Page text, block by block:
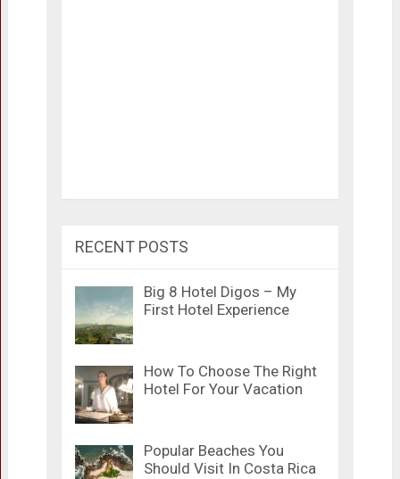
RECENT POSTS
Big 8 Hotel Digos – My
First Hotel Experience
How To Choose The Right
Hotel For Your Vacation
Popular Beaches You
Should Visit In Costa Rica